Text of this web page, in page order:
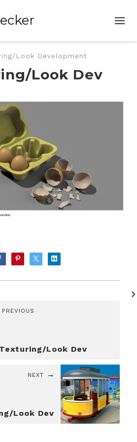
Look Development
Look Dev
PREVIOUS
Texturing/Look Dev
NEXT
Look Dev